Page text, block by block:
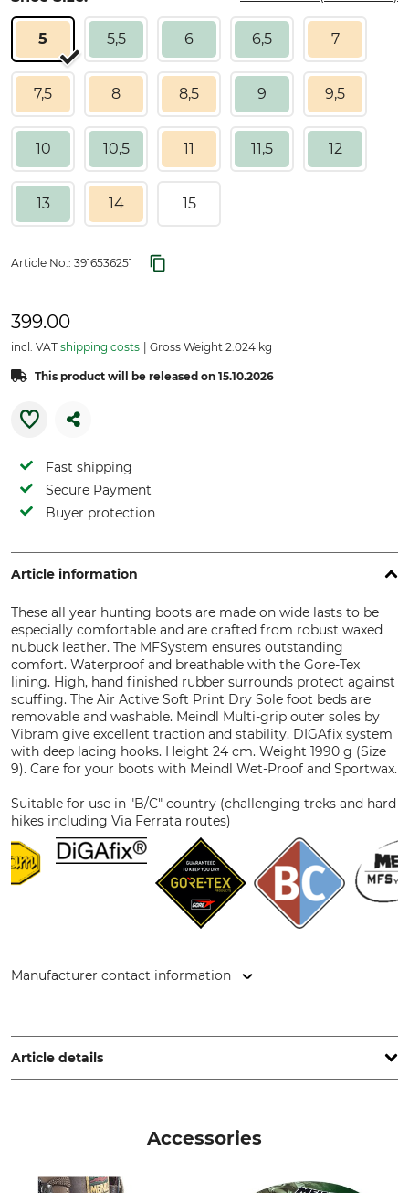
5 5,5 6 6,5 7
7,5 8 8,5 9 9,5
10 10,5 11 11,5 12
13 14 15
Article No.: 3916536251
399.00
incl. VAT shipping costs Gross Weight 2.024 kg
This product will be released on 15.10.2026
Fast shipping
Secure Payment
Buyer protection
Article information
These all year hunting boots are made on wide lasts to be
especially comfortable and are crafted from robust waxed
nubuck leather. The MFSystem ensures outstanding
comfort. Waterproof and breathable with the Gore-Tex
lining. High, hand finished rubber surrounds protect against
scuffing. The Air Active Soft Print Dry Sole foot beds are
removable and washable. Meindl Multi-grip outer soles by
Vibram give excellent traction and stability. DIGAfix system
with deep lacing hooks. Height 24 cm. Weight 1990 g (Size
9). Care for your boots with Meindl Wet-Proof and Sportwax.
Suitable for use in "B/C" country (challenging treks and hard
hikes including Via Ferrata routes)
Manufacturer contact information
Kirchanschöring, Germany, www.meindl.de
Article details
Hunting boots
Accessories